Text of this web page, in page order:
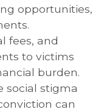
opportunities,
fees, and
to victims
burden.
social stigma
can